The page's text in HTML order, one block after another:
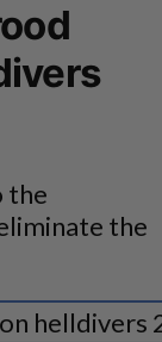
the
the